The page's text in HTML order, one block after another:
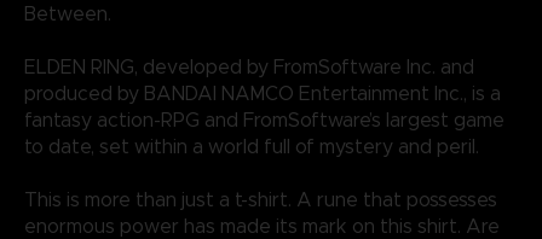
Between.
ELDEN RING, developed by FromSoftware Inc. and
produced by BANDAI NAMCO Entertainment Inc., is a
fantasy action-RPG and FromSoftware’s largest game
to date, set within a world full of mystery and peril.
This is more than just a t-shirt. A rune that possesses
enormous power has made its mark on this shirt. Are